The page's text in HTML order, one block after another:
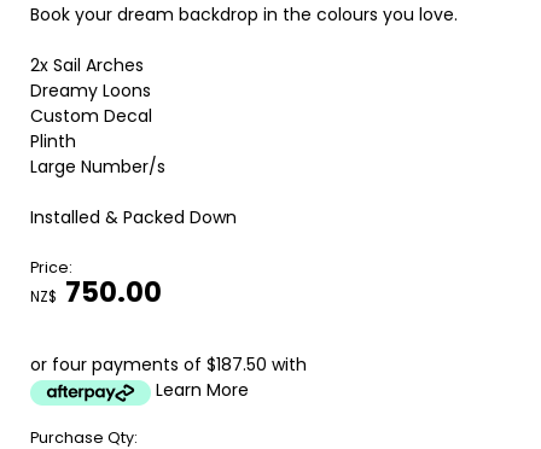
Book your dream backdrop in the colours you love.
2x Sail Arches
Dreamy Loons
Custom Decal
Plinth
Large Number/s
Installed & Packed Down
Price:
NZ$ 750.00
or four payments of $187.50 with
Learn More
Purchase Qty: